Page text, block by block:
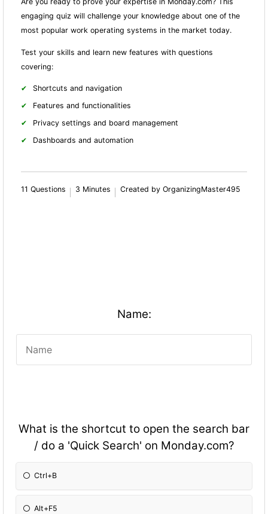
engaging quiz will challenge your knowledge about one of the
most popular work operating systems in the market today.
Test your skills and learn new features with questions
covering:
Shortcuts and navigation
Features and functionalities
Privacy settings and board management
Dashboards and automation
11 Questions 3 Minutes Created by OrganizingMaster495
Name:
What is the shortcut to open the search bar
/ do a 'Quick Search' on Monday.com?
Ctrl+B
Alt+F5